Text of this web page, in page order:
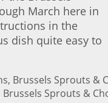
March here in
in the
dish quite easy to
Brussels Sprouts &